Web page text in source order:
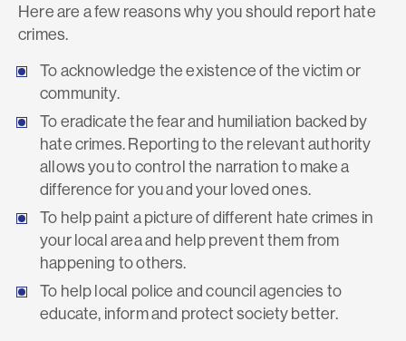
Here are a few reasons why you should report hate
crimes.
To acknowledge the existence of the victim or
community.
To eradicate the fear and humiliation backed by
hate crimes. Reporting to the relevant authority
allows you to control the narration to make a
difference for you and your loved ones.
To help paint a picture of different hate crimes in
your local area and help prevent them from
happening to others.
To help local police and council agencies to
educate, inform and protect society better.